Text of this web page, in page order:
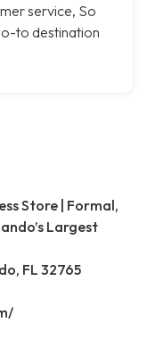
service, So
to destination
Store | Formal,
Largest
FL 32765